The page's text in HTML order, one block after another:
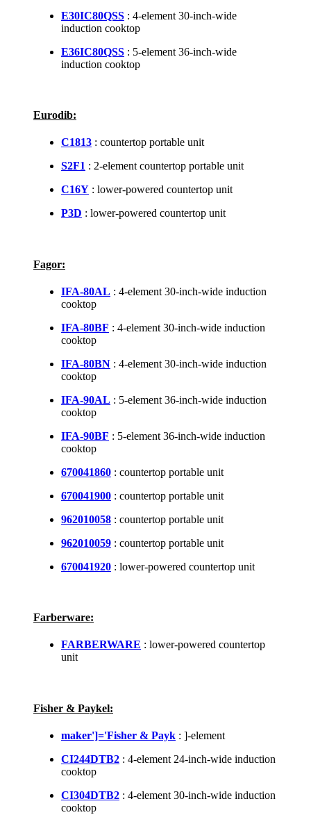
E30IC80QSS : 4-element 30-inch-wide
induction cooktop
E36IC80QSS : 5-element 36-inch-wide
induction cooktop
Eurodib:
C1813 : countertop portable unit
S2F1 : 2-element countertop portable unit
C16Y : lower-powered countertop unit
P3D : lower-powered countertop unit
Fagor:
IFA-80AL : 4-element 30-inch-wide induction
cooktop
IFA-80BF : 4-element 30-inch-wide induction
cooktop
IFA-80BN : 4-element 30-inch-wide induction
cooktop
IFA-90AL : 5-element 36-inch-wide induction
cooktop
IFA-90BF : 5-element 36-inch-wide induction
cooktop
670041860 : countertop portable unit
670041900 : countertop portable unit
962010058 : countertop portable unit
962010059 : countertop portable unit
670041920 : lower-powered countertop unit
Farberware:
FARBERWARE : lower-powered countertop
unit
Fisher & Paykel:
maker']='Fisher & Payk : ]-element
CI244DTB2 : 4-element 24-inch-wide induction
cooktop
CI304DTB2 : 4-element 30-inch-wide induction
cooktop